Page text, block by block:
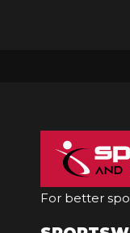
For better